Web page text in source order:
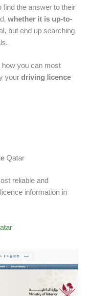
find the answer to their
whether it is up-to-
but end up searching
how you can most
yourdriving licence
Qatar
reliable and
information in